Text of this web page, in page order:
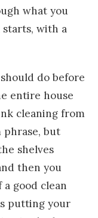
what you
starts, with a
do before
entire house
cleaning from
phrase, but
shelves
then you
good clean
putting your